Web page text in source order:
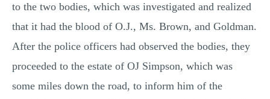
to the two bodies, which was investigated and realized
that it had the blood of O.J., Ms. Brown, and Goldman.
After the police officers had observed the bodies, they
proceeded to the estate of OJ Simpson, which was
some miles down the road, to inform him of the